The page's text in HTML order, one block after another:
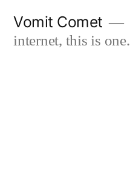
Vomit Comet
internet, this is one.